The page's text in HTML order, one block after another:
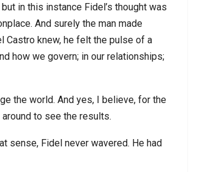
in this instance Fidel’s thought was
And surely the man made
Castro knew, he felt the pulse of a
how we govern; in our relationships;
the world. And yes, I believe, for the
to see the results.
sense, Fidel never wavered. He had